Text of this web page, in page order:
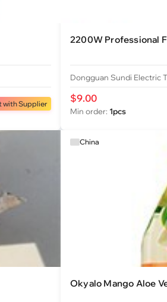
with Supplier
2200W Professional
Dongguan Sundi Electric
$9.00
Min order: 1pcs
China
Okyalo Mango Aloe